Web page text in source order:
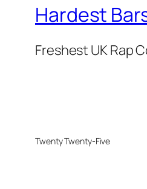
Hardest
Freshest UK Rap
Twenty Twenty-Five